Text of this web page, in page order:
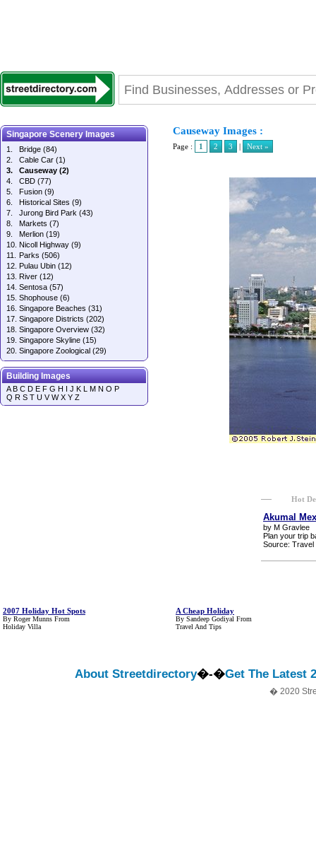
Singapore Scenery Images
1. Bridge (84)
2.
Cable Car (1)
3.
Causeway (2)
4.
CBD (77)
5.
Fusion (9)
6.
Historical Sites (9)
7.
Jurong Bird Park (43)
8.
Markets (7)
9.
Merlion (19)
10. Nicoll Highway (9)
11.
Parks (506)
12. Pulau Ubin (12)
13. River (12)
14. Sentosa (57)
15. Shophouse (6)
16. Singapore Beaches (31)
17. Singapore Districts (202)
18. Singapore Overview (32)
19. Singapore Skyline (15)
20. Singapore Zoological (29)
Building Images
A B C D E F G H I J K L M N O P
Q R S T U V W X Y Z
Causeway Images :
Page : 1 2 3 | Next »
Hot
Akumal
by M Gravlee
Plan your trip
Source: Travel
2007 Holiday Hot Spots
By Roger Munns From
Holiday Villa
A Cheap Holiday
By Sandeep Godiyal From
Travel And Tips
About Streetdirectory�-�Get The Latest
� 2020